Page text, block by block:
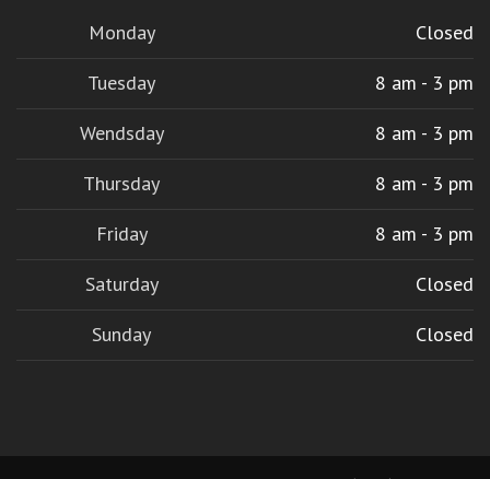
Monday
Closed
Tuesday
8 am - 3 pm
Wendsday
8 am - 3 pm
Thursday
8 am - 3 pm
Friday
8 am - 3 pm
Saturday
Closed
Sunday
Closed